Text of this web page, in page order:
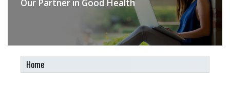
Contact
FAQ
Our Partner in Good Health
Home